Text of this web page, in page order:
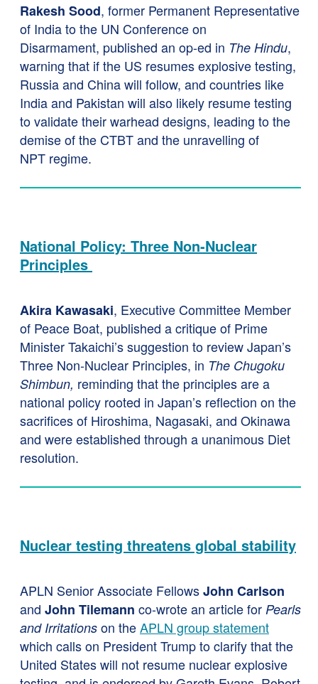
Rakesh Sood, former Permanent Representative
of India to the UN Conference on
Disarmament, published an op-ed in The Hindu,
warning that if the US resumes explosive testing,
Russia and China will follow, and countries like
India and Pakistan will also likely resume testing
to validate their warhead designs, leading to the
demise of the CTBT and the unravelling of
NPT regime.
National Policy: Three Non-Nuclear
Principles
Akira Kawasaki, Executive Committee Member
of Peace Boat, published a critique of Prime
Minister Takaichi’s suggestion to review Japan’s
Three Non-Nuclear Principles, in The Chugoku
Shimbun, reminding that the principles are a
national policy rooted in Japan’s reflection on the
sacrifices of Hiroshima, Nagasaki, and Okinawa
and were established through a unanimous Diet
resolution.
Nuclear testing threatens global stability
APLN Senior Associate FellowsJohn Carlson
and John Tilemann co-wrote an article for Pearls
and Irritations on theAPLN group statement
which calls on President Trump to clarify that the
United States will not resume nuclear explosive